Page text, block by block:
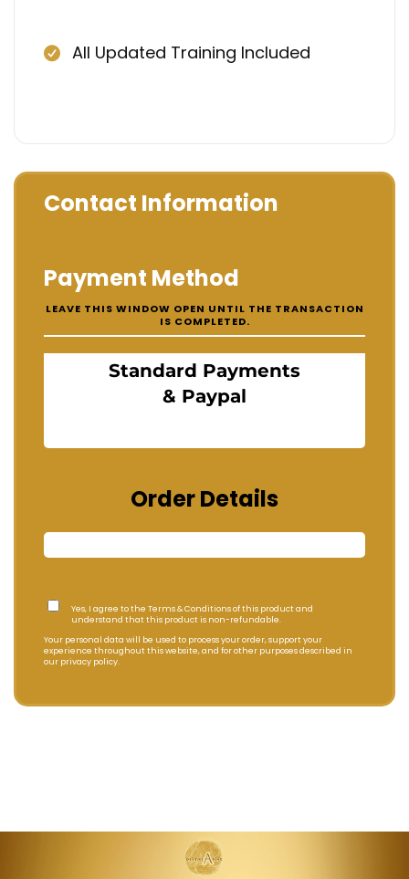
All Updated Training Included
Contact Information
Payment Method
LEAVE THIS WINDOW OPEN UNTIL THE TRANSACTION
IS COMPLETED.
Standard Payments
& Paypal
Order Details
Yes, I agree to the Terms & Conditions of this product and
understand that this product is non-refundable.
Your personal data will be used to process your order, support your
experience throughout this website, and for other purposes described in
our privacy policy.